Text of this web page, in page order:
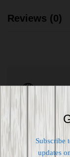
Reviews (0)
Free
Pay
Subscribe
updates